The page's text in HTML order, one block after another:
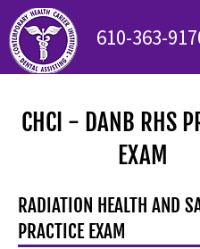
610-363-
CHCI - DANB RHS
EXAM
RADIATION HEALTH AND
PRACTICE EXAM